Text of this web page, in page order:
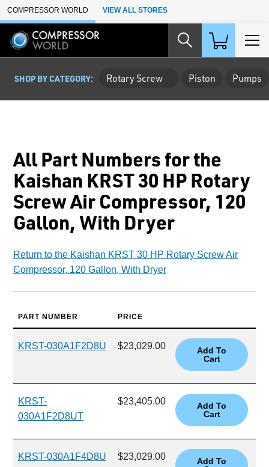
Skip to Main Content
COMPRESSOR WORLD VIEW ALL STORES
SHOP BY CATEGORY: Rotary Screw Piston Pumps
All Part Numbers for the
Kaishan KRST 30 HP Rotary
Screw Air Compressor, 120
Gallon, With Dryer
Return to the Kaishan KRST 30 HP Rotary Screw Air
Compressor, 120 Gallon, With Dryer
PART NUMBER PRICE
KRST-030A1F2D8U $23,029.00
KRST-
030A1F2D8UT
$23,405.00
KRST-030A1F4D8U $23,029.00